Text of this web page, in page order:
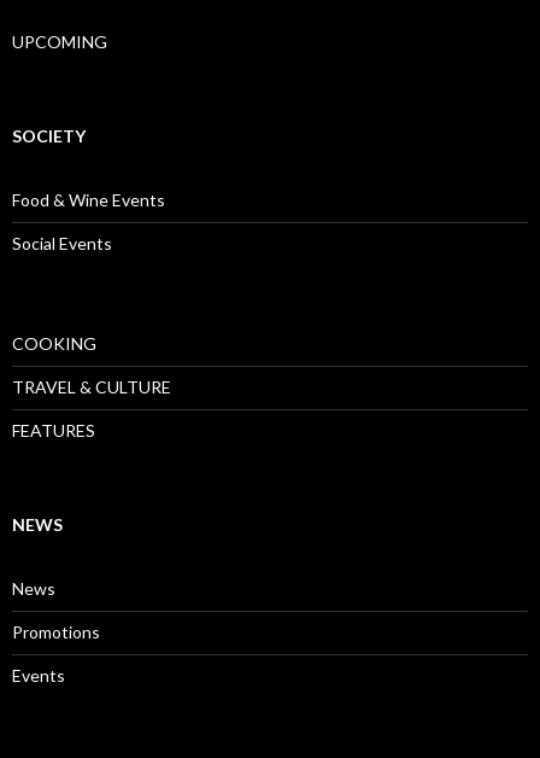
UPCOMING
SOCIETY
Food & Wine Events
Social Events
COOKING
TRAVEL & CULTURE
FEATURES
NEWS
News
Promotions
Events